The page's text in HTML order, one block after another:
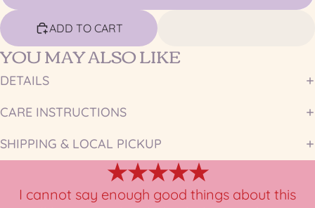
ADD TO CART
YOU MAY ALSO LIKE
DETAILS
CARE INSTRUCTIONS
SHIPPING & LOCAL PICKUP
★★★★★
I cannot say enough good things about this